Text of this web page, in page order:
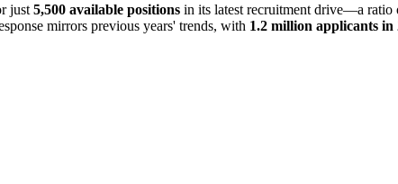
just 5,500 available positions in its latest recruitment drive—a ratio
mirrors previous years' trends, with 1.2 million applicants in